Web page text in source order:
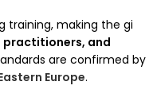
training, making the gi
practitioners, and
are confirmed by
Europe.